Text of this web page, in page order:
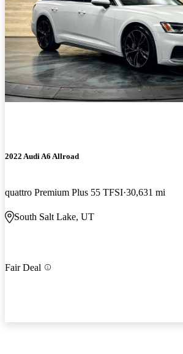
2022 Audi A6 Allroad
quattro Premium Plus 55 TFSI 30,631 mi
South Salt Lake, UT
Fair Deal